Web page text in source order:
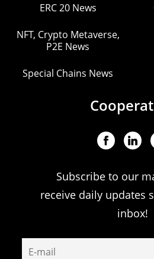
ERC 20 News
NFT, Crypto Metaverse,
P2E News
Special Chains News
Subscribe to our
receive daily updates
inbox!